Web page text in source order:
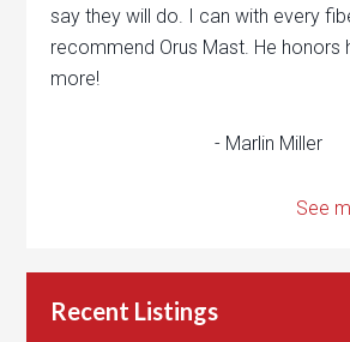
say they will do. I can with every
recommend Orus Mast. He honors
more!
- Marlin Miller
See
Recent Listings